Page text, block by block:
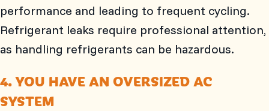
performance and leading to frequent cycling.
Refrigerant leaks require professional attention,
as handling refrigerants can be hazardous.
4. YOU HAVE AN OVERSIZED AC
SYSTEM